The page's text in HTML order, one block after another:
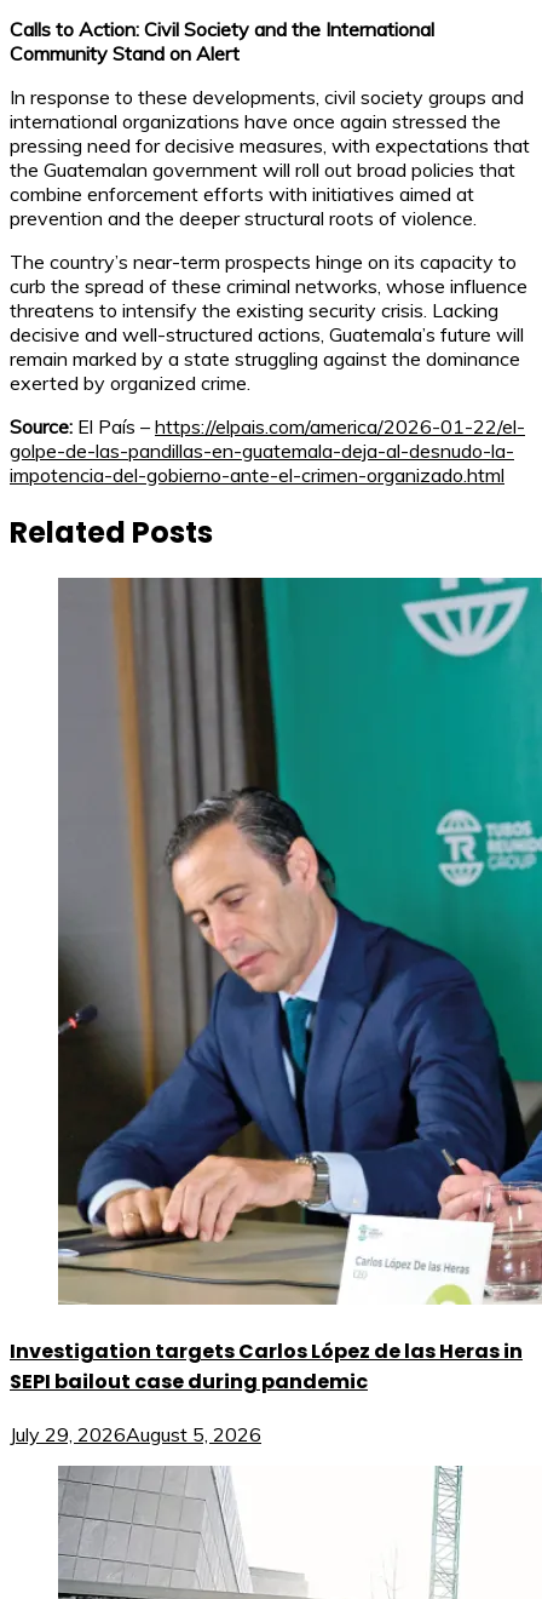
Calls to Action: Civil Society and the International
Community Stand on Alert
In response to these developments, civil society groups and
international organizations have once again stressed the
pressing need for decisive measures, with expectations that
the Guatemalan government will roll out broad policies that
combine enforcement efforts with initiatives aimed at
prevention and the deeper structural roots of violence.
The country’s near-term prospects hinge on its capacity to
curb the spread of these criminal networks, whose influence
threatens to intensify the existing security crisis. Lacking
decisive and well-structured actions, Guatemala’s future will
remain marked by a state struggling against the dominance
exerted by organized crime.
Source: El País – https://elpais.com/america/2026-01-22/el-
golpe-de-las-pandillas-en-guatemala-deja-al-desnudo-la-
impotencia-del-gobierno-ante-el-crimen-organizado.html
Related Posts
Investigation targets Carlos López de las Heras in
SEPI bailout case during pandemic
July 29, 2026August 5, 2026